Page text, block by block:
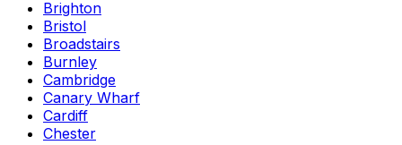
Brighton
Bristol
Broadstairs
Burnley
Cambridge
Canary Wharf
Cardiff
Chester